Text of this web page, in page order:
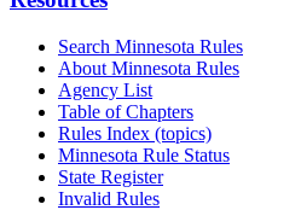
Search Minnesota Rules
About Minnesota Rules
Agency List
Table of Chapters
Rules Index (topics)
Minnesota Rule Status
State Register
Invalid Rules